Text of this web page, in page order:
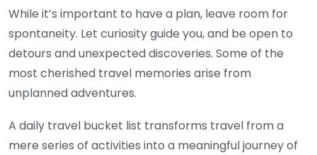
While it’s important to have a plan, leave room for
spontaneity. Let curiosity guide you, and be open to
detours and unexpected discoveries. Some of the
most cherished travel memories arise from
unplanned adventures.
A daily travel bucket list transforms travel from a
mere series of activities into a meaningful journey of